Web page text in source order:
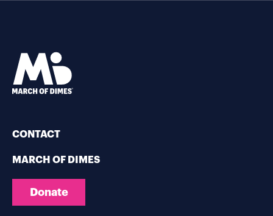
CONTACT
MARCH OF DIMES
Donate